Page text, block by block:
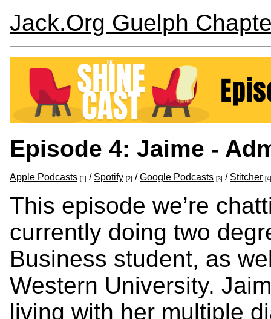
Jack.Org Guelph
Episode 4: Jaime -
Apple Podcasts [1] / Spotify [2] /Google Podcasts [3] / Stitcher [4]
This episode we’re
currently doing two
Business student, as
Western University.
living with her multiple